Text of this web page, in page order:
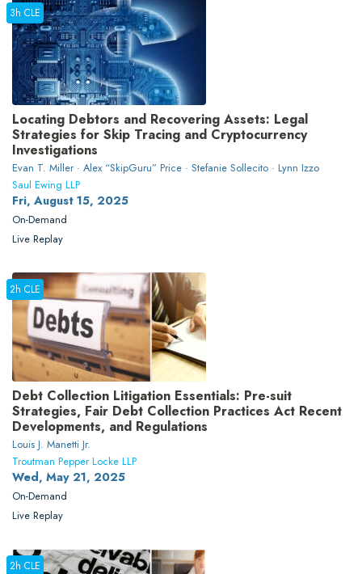
Locating Debtors and Recovering Assets: Legal
Strategies for Skip Tracing and Cryptocurrency
Investigations
Evan T. Miller · Alex “SkipGuru” Price · Stefanie Sollecito · Lynn Izzo
Saul Ewing LLP
Fri, August 15, 2025
3h CLE
On-Demand
Live Replay
Debt Collection Litigation Essentials: Pre-suit
Strategies, Fair Debt Collection Practices Act Recent
Developments, and Regulations
Louis J. Manetti Jr.
Troutman Pepper Locke LLP
Wed, May 21, 2025
2h CLE
On-Demand
Live Replay
2h CLE